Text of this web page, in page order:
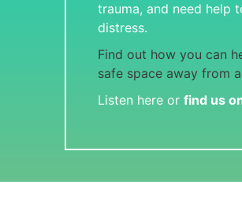
trauma, and need help
distress.
Find out how you can
safe space away from
Listen here or find us